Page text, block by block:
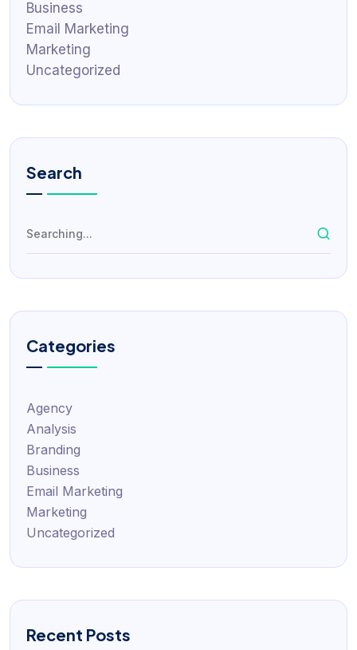
Business
Email Marketing
Marketing
Uncategorized
Search
Categories
Agency
Analysis
Branding
Business
Email Marketing
Marketing
Uncategorized
Recent Posts